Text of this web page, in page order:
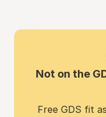
Not on the
Free GDS fit